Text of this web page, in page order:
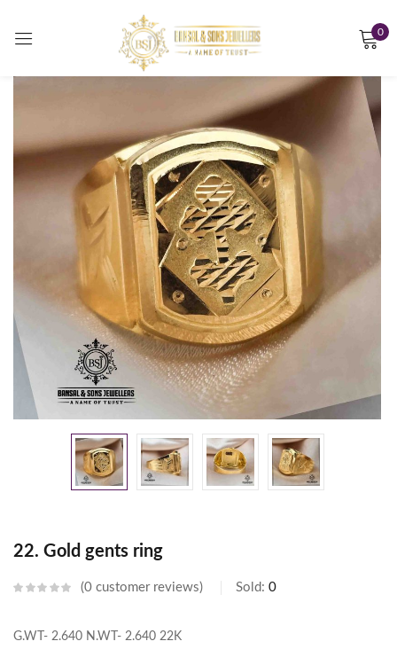
0
22. Gold gents ring
0 customer reviews Sold: 0
G.WT- 2.640 N.WT- 2.640 22K
Sign in
Remember me Lost password?
LOG IN
CREATE AN ACCOUNT